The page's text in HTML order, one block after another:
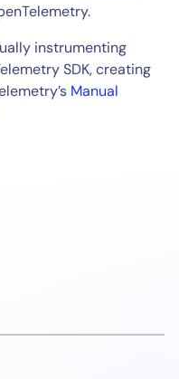
instrumenting
SDK, creating
Manual